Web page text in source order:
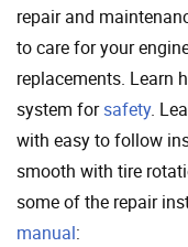
repair and
to care for your
replacements. Learn
system forsafety.
with easy to follow
smooth with tire
some of the repair
manual: